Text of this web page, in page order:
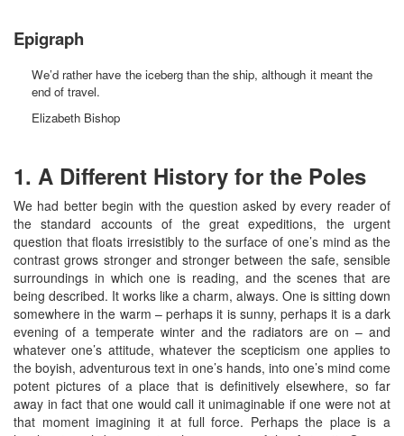
Epigraph
We’d rather have the iceberg than the ship, although it meant the
end of travel.
Elizabeth Bishop
1. A Different History for the Poles
We had better begin with the question asked by every reader of
the standard accounts of the great expeditions, the urgent
question that floats irresistibly to the surface of one’s mind as the
contrast grows stronger and stronger between the safe, sensible
surroundings in which one is reading, and the scenes that are
being described. It works like a charm, always. One is sitting down
somewhere in the warm – perhaps it is sunny, perhaps it is a dark
evening of a temperate winter and the radiators are on – and
whatever one’s attitude, whatever the scepticism one applies to
the boyish, adventurous text in one’s hands, into one’s mind come
potent pictures of a place that is definitively elsewhere, so far
away in fact that one would call it unimaginable if one were not at
that moment imagining it at full force. Perhaps the place is a